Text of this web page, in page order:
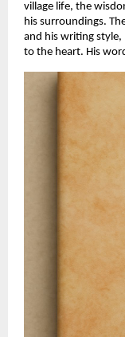
village life, the
his surroundings.
and his writing style,
to the heart. His